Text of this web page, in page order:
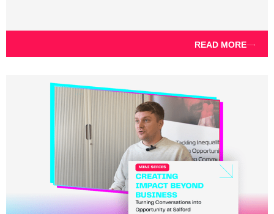
READ MORE